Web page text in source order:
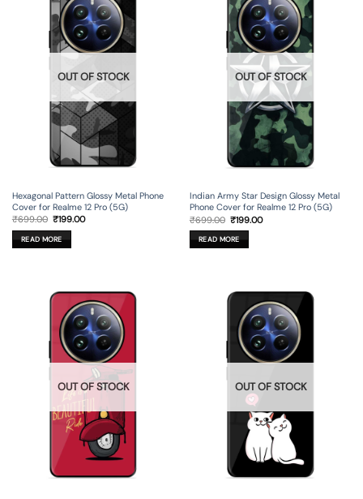
OUT OF STOCK
Hexagonal Pattern Glossy Metal Phone
Cover for Realme 12 Pro (5G)
₹699.00 Original
was:
₹699.00.
₹199.00Current
READ MORE
OUT OF STOCK
Indian Army Star Design Glossy Metal
Phone Cover for Realme 12 Pro (5G)
₹699.00 Original
price
was:
₹699.00.
₹199.00Current
READ MORE
OUT OF STOCK OUT OF STOCK